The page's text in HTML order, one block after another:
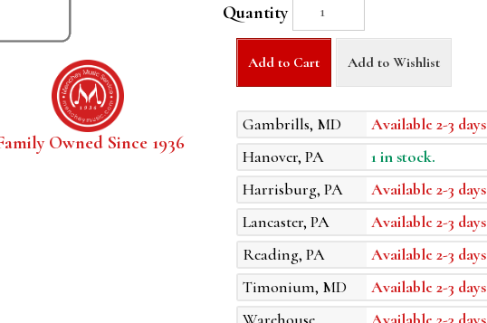
Owned Since 1936
Quantity
Add to Cart Add to Wishlist
Gambrills, MD
Available 2-3 days
Hanover, PA
1 in stock.
Harrisburg, PA
Available 2-3 days
Lancaster, PA
Available 2-3 days
Reading, PA
Available 2-3 days
Timonium, MD
Available 2-3 days